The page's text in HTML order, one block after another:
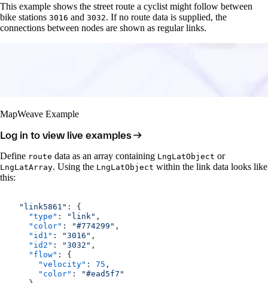
This example shows the street route a cyclist might follow between
bike stations 3016 and 3032. If no route data is supplied, the
connections between nodes are shown as regular links.
MapWeave Example
Log in to view live examples
Define route data as an array containing LngLatObject or
LngLatArray. Using the LngLatObject within the link data looks like
this:
  "link5861"
: {
    "type"
: "link" ,
    "color"
: "#774299" ,
    "id1"
: "3016" ,
    "id2"
: "3032" ,
    "flow"
: {
      "velocity"
: 75 ,
      "color"
:
"#ead5f7"